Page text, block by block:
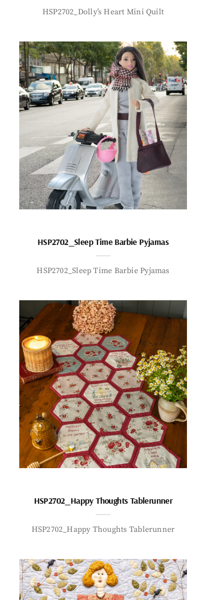
HSP2702_Dolly’s Heart Mini Quilt
HSP2702_Sleep Time Barbie Pyjamas
HSP2702_Sleep Time Barbie Pyjamas
HSP2702_Happy Thoughts Tablerunner
HSP2702_Happy Thoughts Tablerunner